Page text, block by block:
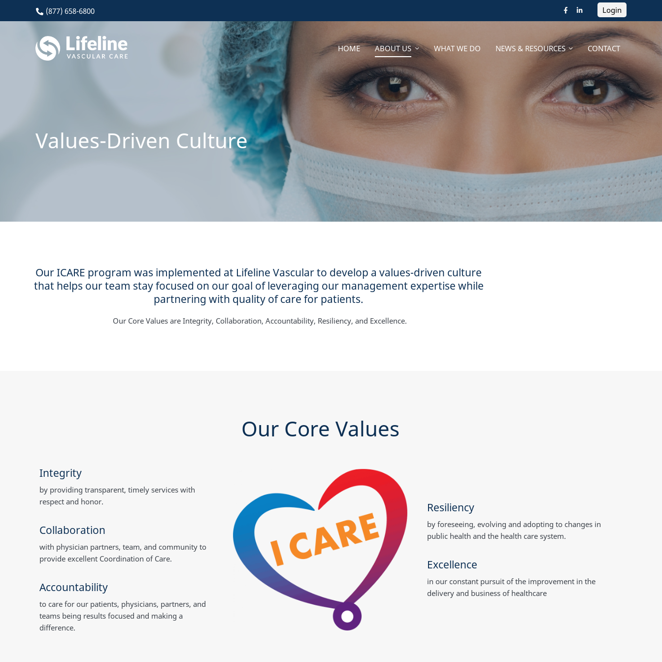
NEWS & RESOURCES CONTACT
(877) 658-6800 Login
HOME ABOUT US WHAT WE DO NEWS & RESOURCES CONTACT
Values-Driven Culture
Our ICARE program was implemented at Lifeline Vascular to develop a values-driven culture
that helps our team stay focused on our goal of leveraging our management expertise while
partnering with quality of care for patients.
Our Core Values are Integrity, Collaboration, Accountability, Resiliency, and Excellence.
Our Core Values
Integrity
by providing transparent, timely services with
respect and honor.
Collaboration
with physician partners, team, and community to
provide excellent Coordination of Care.
Accountability
to care for our patients, physicians, partners, and
teams being results focused and making a
difference.
Resiliency
by foreseeing, evolving and adopting to changes in
public health and the health care system.
Excellence
in our constant pursuit of the improvement in the
delivery and business of healthcare